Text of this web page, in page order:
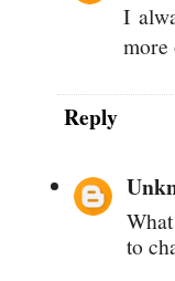
I
Reply
to